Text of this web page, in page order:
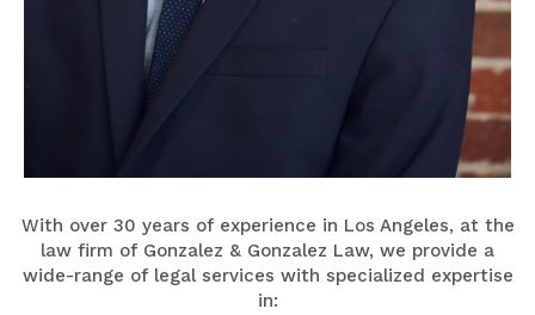
With over 30 years of experience in Los Angeles, at the
law firm of Gonzalez & Gonzalez Law, we provide a
wide-range of legal services with specialized expertise
in: